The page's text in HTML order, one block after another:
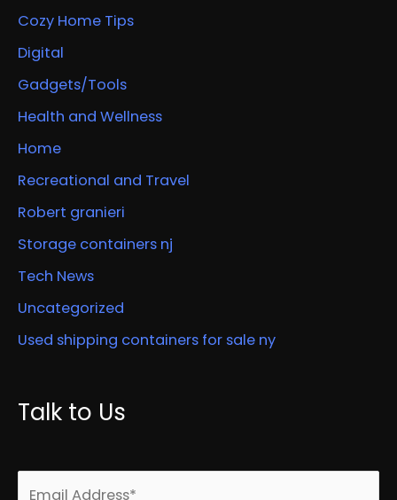
Cozy Home Tips
Digital
Gadgets/Tools
Health and Wellness
Home
Recreational and Travel
Robert granieri
Storage containers nj
Tech News
Uncategorized
Used shipping containers for sale ny
Talk to Us